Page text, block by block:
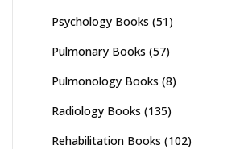
Psychology Books (51)
Pulmonary Books (57)
Pulmonology Books (8)
Radiology Books (135)
Rehabilitation Books (102)